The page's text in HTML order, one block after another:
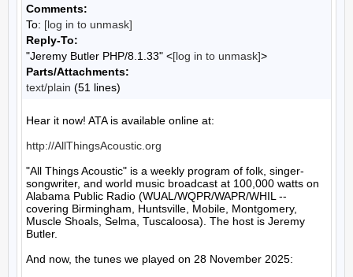
Comments:
To: [log in to unmask]
Reply-To:
"Jeremy Butler PHP/8.1.33" <[log in to unmask]>
Parts/Attachments:
text/plain (51 lines)
Hear it now! ATA is available online at:
http://AllThingsAcoustic.org
"All Things Acoustic" is a weekly program of folk, singer-
songwriter, and world music broadcast at 100,000 watts on
Alabama Public Radio (WUAL/WQPR/WAPR/WHIL --
covering Birmingham, Huntsville, Mobile, Montgomery,
Muscle Shoals, Selma, Tuscaloosa). The host is Jeremy
Butler.
And now, the tunes we played on 28 November 2025: